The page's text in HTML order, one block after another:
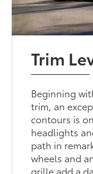
Trim
Beginning
trim, an
contours is
headlights
path in
wheels and
grille add a